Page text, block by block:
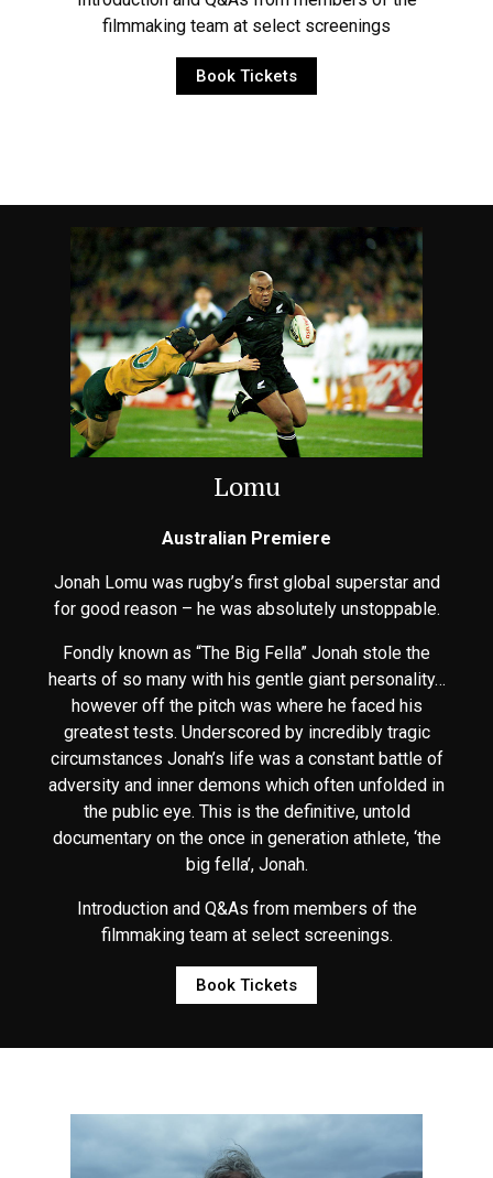
filmmaking team at select screenings
Book Tickets
Lomu
Australian Premiere
Jonah Lomu was rugby’s first global superstar and
for good reason – he was absolutely unstoppable.
Fondly known as “The Big Fella” Jonah stole the
hearts of so many with his gentle giant personality…
however off the pitch was where he faced his
greatest tests. Underscored by incredibly tragic
circumstances Jonah’s life was a constant battle of
adversity and inner demons which often unfolded in
the public eye. This is the definitive, untold
documentary on the once in generation athlete, ‘the
big fella’, Jonah.
Introduction and Q&As from members of the
filmmaking team at select screenings.
Book Tickets